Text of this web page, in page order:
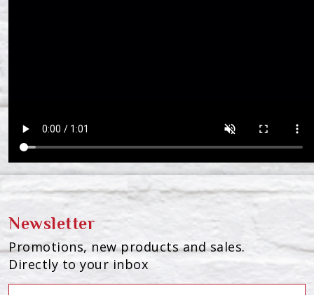
Newsletter
Promotions, new products and sales.
Directly to your inbox